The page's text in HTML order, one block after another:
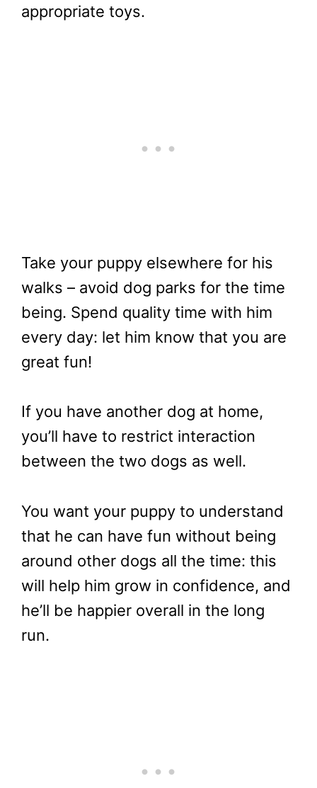
appropriate toys.
Take your puppy elsewhere for his
walks – avoid dog parks for the time
being. Spend quality time with him
every day: let him know that you are
great fun!
If you have another dog at home,
you’ll have to restrict interaction
between the two dogs as well.
You want your puppy to understand
that he can have fun without being
around other dogs all the time: this
will help him grow in confidence, and
he’ll be happier overall in the long
run.